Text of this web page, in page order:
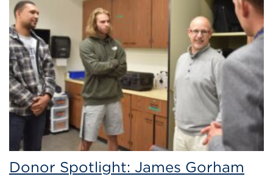
Donor Spotlight: James Gorham